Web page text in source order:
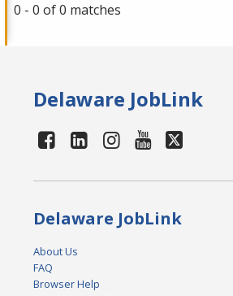
0 - 0 of 0 matches
Delaware JobLink
Delaware JobLink
About Us
FAQ
Browser Help